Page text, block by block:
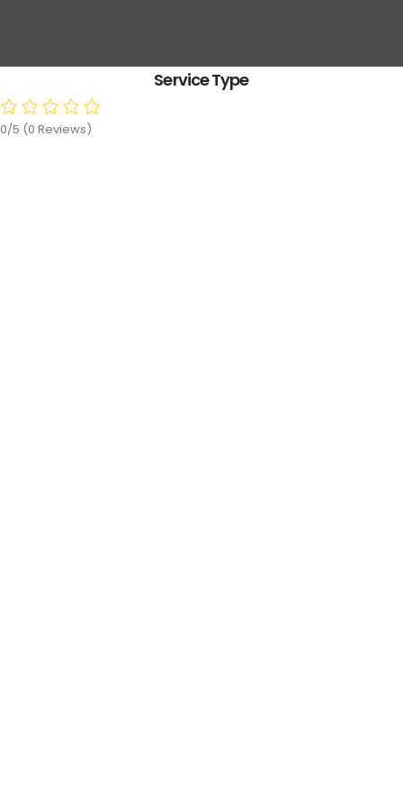
Service Type
0/5 (0 Reviews)